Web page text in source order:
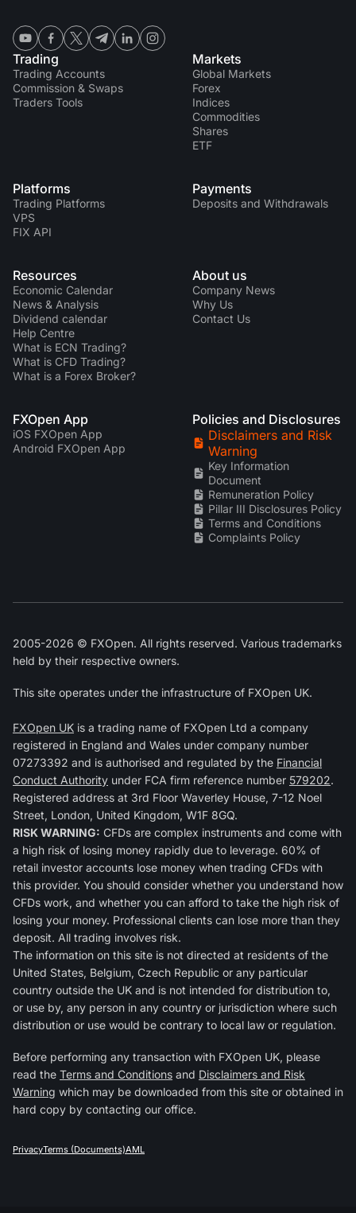
Trading
Trading Accounts
Commission & Swaps
Traders Tools
Markets
Global Markets
Forex
Indices
Commodities
Shares
ETF
Platforms
Trading Platforms
VPS
FIX API
Payments
Deposits and Withdrawals
Resources
Economic Calendar
News & Analysis
Dividend calendar
Help Centre
What is ECN Trading?
What is CFD Trading?
What is a Forex Broker?
About us
Company News
Why Us
Contact Us
FXOpen App
iOS FXOpen App
Android FXOpen App
Policies and Disclosures
Disclaimers and Risk
Warning
Key Information
Document
Remuneration Policy
Pillar III Disclosures Policy
Terms and Conditions
Complaints Policy
2005-2026 © FXOpen. All rights reserved. Various trademarks
held by their respective owners.
This site operates under the infrastructure of FXOpen UK.
FXOpen UK is a trading name of FXOpen Ltd a company
registered in England and Wales under company number
07273392 and is authorised and regulated by the Financial
Conduct Authority under FCA firm reference number 579202.
Registered address at 3rd Floor Waverley House, 7-12 Noel
Street, London, United Kingdom, W1F 8GQ.
RISK WARNING: CFDs are complex instruments and come with
a high risk of losing money rapidly due to leverage. 60% of
retail investor accounts lose money when trading CFDs with
this provider. You should consider whether you understand how
CFDs work, and whether you can afford to take the high risk of
losing your money. Professional clients can lose more than they
deposit. All trading involves risk.
The information on this site is not directed at residents of the
United States, Belgium, Czech Republic or any particular
country outside the UK and is not intended for distribution to,
or use by, any person in any country or jurisdiction where such
distribution or use would be contrary to local law or regulation.
Before performing any transaction with FXOpen UK, please
read the Terms and Conditions and Disclaimers and Risk
Warning which may be downloaded from this site or obtained in
hard copy by contacting our office.
PrivacyTerms (Documents)AML